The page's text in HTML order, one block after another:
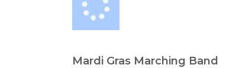
Mardi Gras Marching Band